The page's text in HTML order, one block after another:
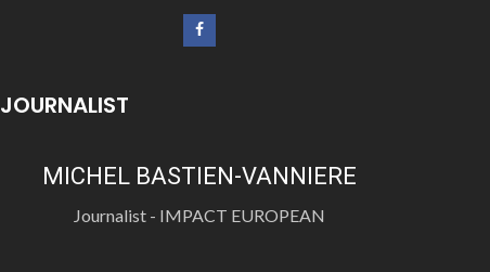
JOURNALIST
MICHEL BASTIEN-VANNIERE
Journalist - IMPACT EUROPEAN